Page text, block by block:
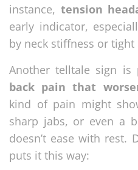
instance, tension
early indicator,
by neck stiffness or tight
Another telltale sign is
back pain that
kind of pain might
sharp jabs, or even a
doesn’t ease with rest.
puts it this way: